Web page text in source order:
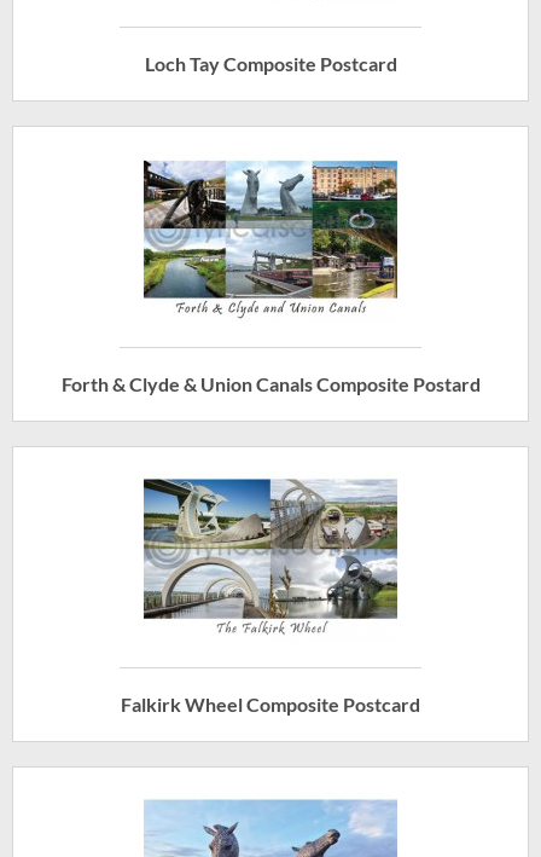
Loch Tay Composite Postcard
Forth & Clyde & Union Canals Composite Postard
Falkirk Wheel Composite Postcard